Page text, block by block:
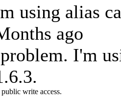
using alias
ago
I'm
write access.